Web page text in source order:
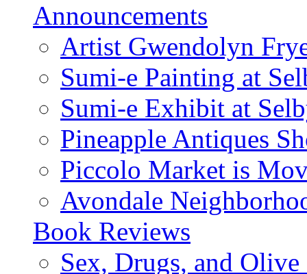
Announcements
Artist Gwendolyn
Sumi-e Painting at
Sumi-e Exhibit at
Pineapple Antiques
Piccolo Market is
Avondale
Book Reviews
Sex, Drugs, and